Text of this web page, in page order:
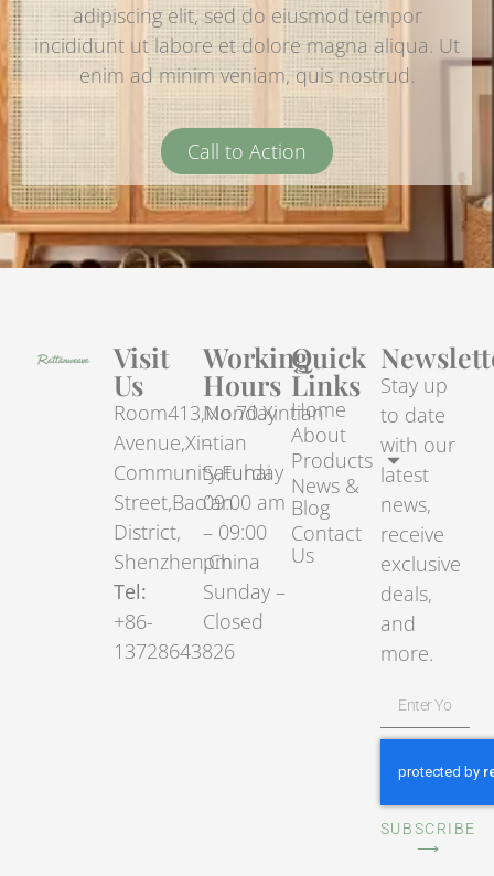
adipiscing elit, sed do eiusmod tempor
incididunt ut labore et dolore magna aliqua. Ut
enim ad minim veniam, quis nostrud.
Call to Action
Visit
Us
Room413,No.70.Xintian
Avenue,Xintian
Community,Fuhai
Street,Bao’an
District,
Shenzhen,China
Tel:
+86-
13728643826
Working
Hours
Monday
–
Saturday
09:00 am
– 09:00
pm
Sunday –
Closed
Quick
Links
Home
About
Products
News &
Blog
Contact
Us
Stay up
to date
with our
latest
news,
receive
exclusive
deals,
and
more.
SUBSCRIBE
⟶